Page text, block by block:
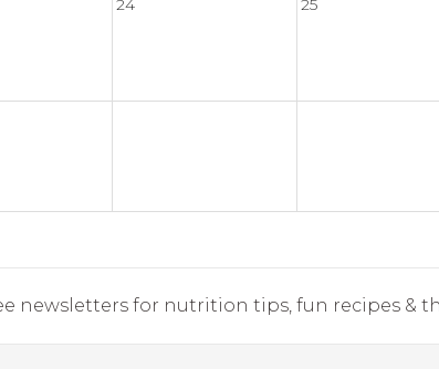
24 25
newsletters for nutrition tips, fun recipes &